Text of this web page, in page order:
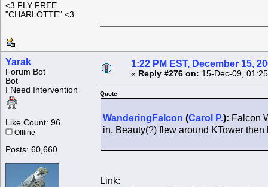
<3 FLY FREE
"CHARLOTTE" <3
Yarak
Forum Bot
Bot
I Need Intervention
Like Count: 96
Offline
Posts: 60,660
1:22 PM EST, December 15,
« Reply #276 on: 15-Dec-09,
Quote
WanderingFalcon (Carol P.): Falcon
in, Beauty(?) flew around KTower
Link: